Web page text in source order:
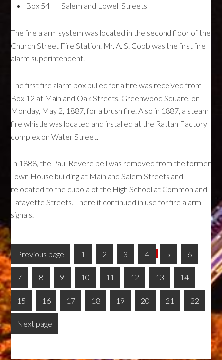
Box 54 Salem and Lowell Streets
The fire alarm system was located in the second floor of the
Church Street Fire Station. Mr. A. S. Cobb was the first fire
alarm superintendent.
The first fire alarm box pulled for a fire was received from
Box 12 at Main and Oak Streets, Greenwood Square, on
Monday, May 2, 1887, for a brush fire. Also in 1887, a steam
fire whistle was located and installed at the Rattan Factory
complex on Water Street.
In 1888, the Paul Revere bell was removed from the former
Town House building at Main and Salem Streets and
relocated to the cupola of the High School at Common and
Lafayette Streets. There it continued in use for fire alarm
signals.
Previous page 1 2 3 4 5 6
7 8 9 10 11 12 13 14
15 16 17 18 19 20 21 22
Next page